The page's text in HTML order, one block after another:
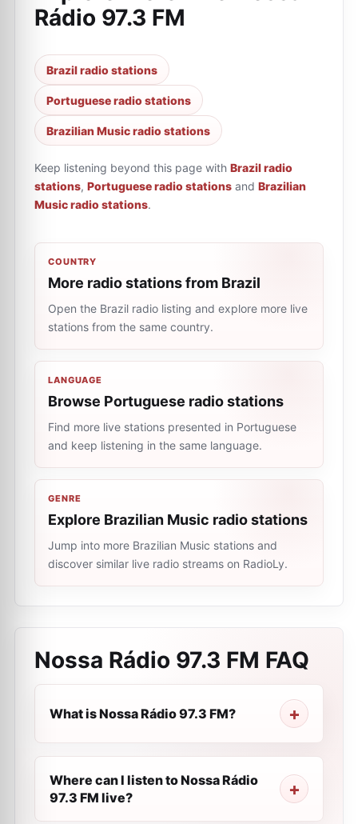
Rádio 97.3 FM
Brazil radio stations
Portuguese radio stations
Brazilian Music radio stations
Keep listening beyond this page with Brazil radio
stations, Portuguese radio stations and Brazilian
Music radio stations.
COUNTRY
More radio stations from Brazil
Open the Brazil radio listing and explore more live
stations from the same country.
LANGUAGE
Browse Portuguese radio stations
Find more live stations presented in Portuguese
and keep listening in the same language.
GENRE
Explore Brazilian Music radio stations
Jump into more Brazilian Music stations and
discover similar live radio streams on RadioLy.
Nossa Rádio 97.3 FM FAQ
What is Nossa Rádio 97.3 FM?
Where can I listen to Nossa Rádio
97.3 FM live?